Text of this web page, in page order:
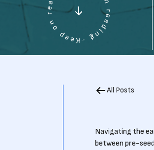
All Posts
Navigating the
between pre-